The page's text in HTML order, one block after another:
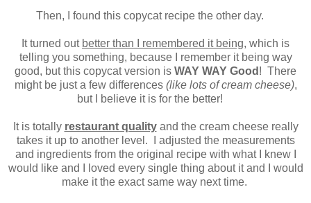
Then, I found this copycat recipe the other day.
It turned out better than I remembered it being, which is
telling you something, because I remember it being way
good, but this copycat version is WAY WAY Good ! There
might be just a few differences (like lots of cream cheese),
but I believe it is for the better!
It is totally restaurant qualityand the cream cheese really
takes it up to another level. I adjusted the measurements
and ingredients from the original recipe with what I knew I
would like and I loved every single thing about it and I would
make it the exact same way next time.